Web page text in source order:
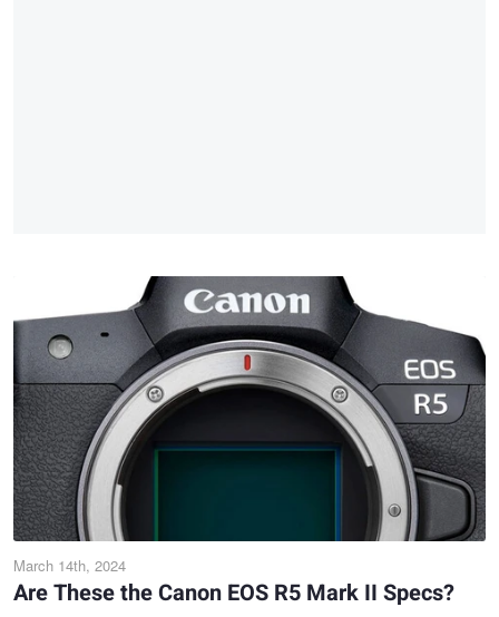
March 14th, 2024
Are These the Canon EOS R5 Mark II Specs?